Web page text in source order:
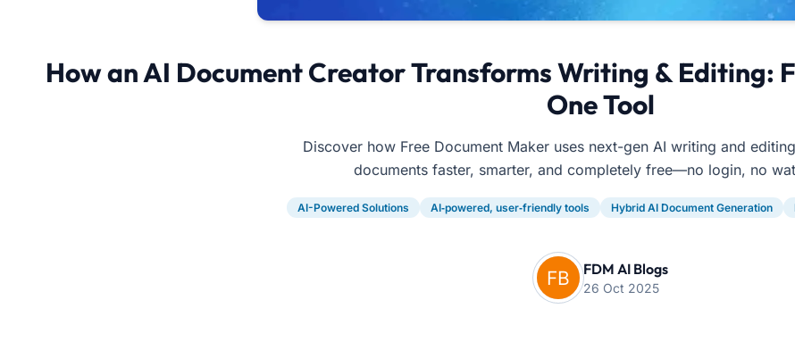
How an AI Document Creator Transforms Writing & Editing:
One Tool
Discover how Free Document Maker uses next-gen AI writing and
documents faster, smarter, and completely free—no login, no
AI-Powered Solutions AI‑powered, user‑friendly tools Hybrid AI Document Generation
FDM AI Blogs
26 Oct 2025